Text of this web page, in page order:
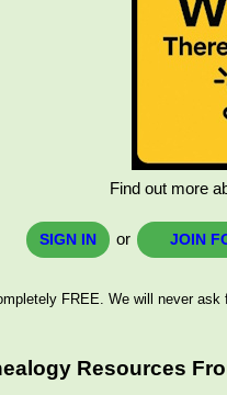
Find out more
SIGN IN or JOIN
FREE. We will never
Resources